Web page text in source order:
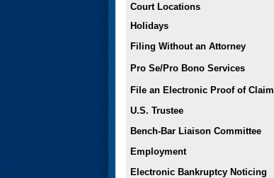
Court Locations
Holidays
Filing Without an Attorney
Pro Se/Pro Bono Services
File an Electronic Proof of Claim
U.S. Trustee
Bench-Bar Liaison Committee
Employment
Electronic Bankruptcy Noticing